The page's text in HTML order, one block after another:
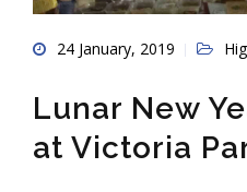
24 January, 2019
Lunar New
at Victoria